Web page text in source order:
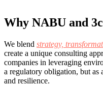
Why NABU and
We blend strategy,
create a unique consulting
companies in leveraging
a regulatory obligation, but as
and resilience.